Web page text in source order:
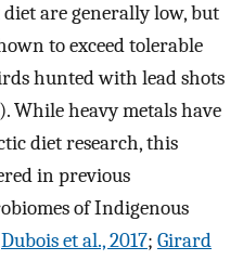
are generally low, but
to exceed tolerable
hunted with lead shots
). While heavy metals have
diet research, this
in previous
of Indigenous
Dubois et al., 2017; Girard